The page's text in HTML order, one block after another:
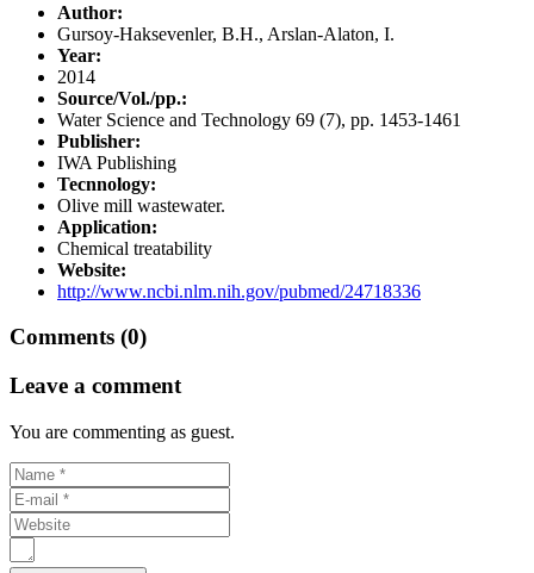
Author:
Gursoy-Haksevenler, B.H., Arslan-Alaton, I.
Year:
2014
Source/Vol./pp.:
Water Science and Technology 69 (7), pp. 1453-1461
Publisher:
IWA Publishing
Tecnnology:
Olive mill wastewater.
Application:
Chemical treatability
Website:
http://www.ncbi.nlm.nih.gov/pubmed/24718336
Comments (0)
Leave a comment
You are commenting as guest.